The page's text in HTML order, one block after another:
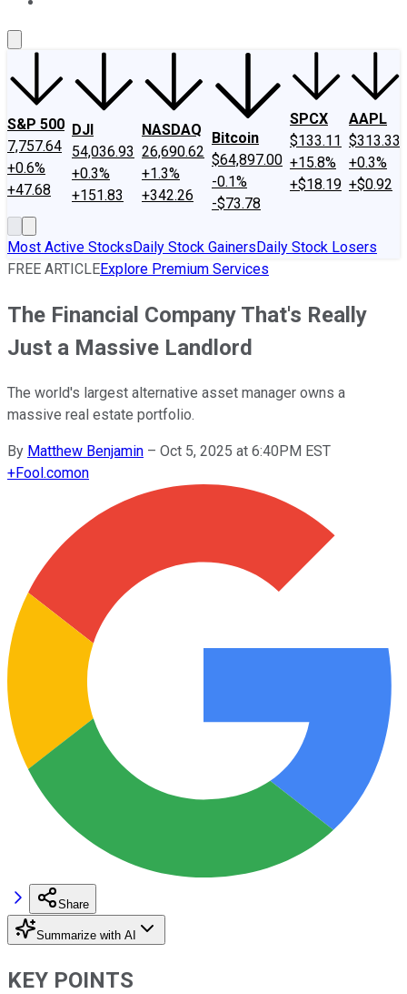
S&P 500
7,757.64
+0.6%
+47.68
DJI
54,036.93
+0.3%
+151.83
NASDAQ
26,690.62
+1.3%
+342.26
Bitcoin
$64,897.00
-0.1%
-$73.78
SPCX
$133.11
+15.8%
+$18.19
AAPL
$313.33
+0.3%
+$0.92
Most Active StocksDaily Stock GainersDaily Stock Losers
FREE ARTICLEExplore Premium Services
The Financial Company That's Really
Just a Massive Landlord
The world's largest alternative asset manager owns a
massive real estate portfolio.
By Matthew Benjamin – Oct 5, 2025 at 6:40PM EST
+Fool.comon
Share
Summarize with AI
KEY POINTS